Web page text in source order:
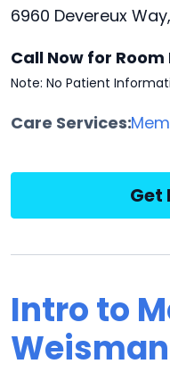
6960 Devereux
Call Now for
Note: No Patient
Care Services:
Get
Intro to